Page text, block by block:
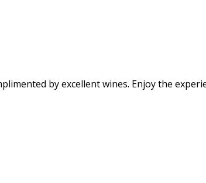
by excellent wines. Enjoy the